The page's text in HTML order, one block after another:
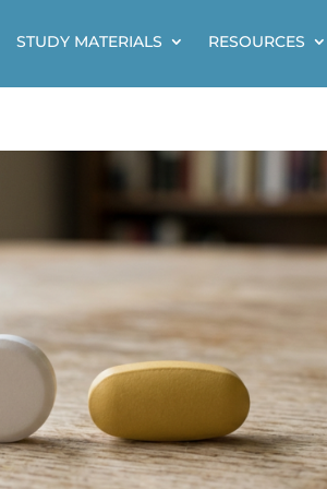
STUDY MATERIALS RESOURCES